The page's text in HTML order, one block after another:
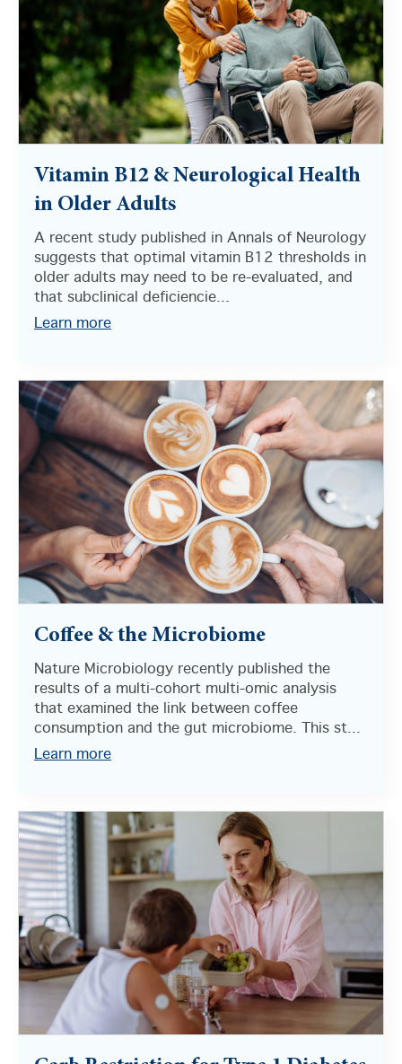
Vitamin B12 & Neurological Health
in Older Adults
A recent study published in Annals of Neurology
suggests that optimal vitamin B12 thresholds in
older adults may need to be re-evaluated, and
that subclinical deficiencie...
Learn more
Coffee & the Microbiome
Nature Microbiology recently published the
results of a multi-cohort multi-omic analysis
that examined the link between coffee
consumption and the gut microbiome. This st...
Learn more